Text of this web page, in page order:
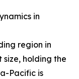
in
region in
holding the
Pacific is